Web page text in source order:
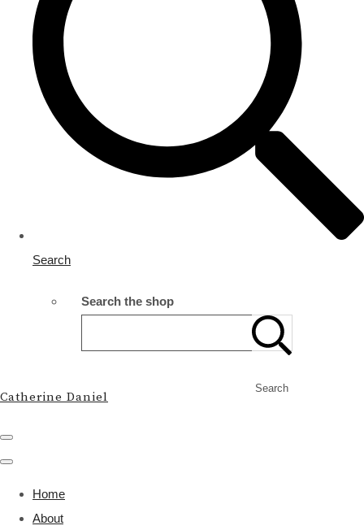
Search
Search the shop
Search
Catherine Daniel
Home
About